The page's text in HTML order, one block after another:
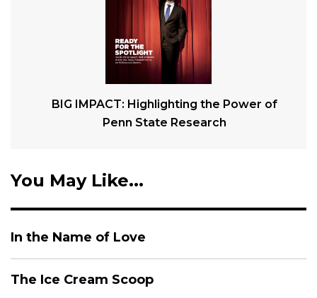
BIG IMPACT: Highlighting the Power of
Penn State Research
You May Like...
In the Name of Love
The Ice Cream Scoop